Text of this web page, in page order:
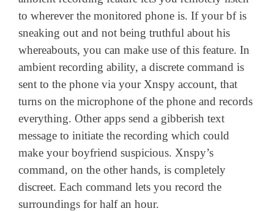
to wherever the monitored phone is. If your bf is
sneaking out and not being truthful about his
whereabouts, you can make use of this feature. In
ambient recording ability, a discrete command is
sent to the phone via your Xnspy account, that
turns on the microphone of the phone and records
everything. Other apps send a gibberish text
message to initiate the recording which could
make your boyfriend suspicious. Xnspy’s
command, on the other hands, is completely
discreet. Each command lets you record the
surroundings for half an hour.